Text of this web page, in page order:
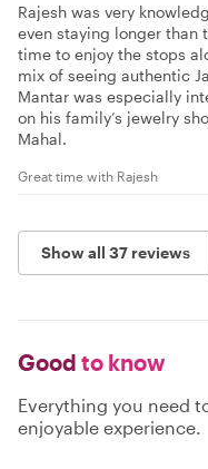
Rajesh was very
even staying longer than
time to enjoy the stops
mix of seeing authentic
Mantar was especially
on his family’s jewelry
Mahal.
Great time with Rajesh
Show all 37 reviews
Good to know
Everything you need
enjoyable experience.